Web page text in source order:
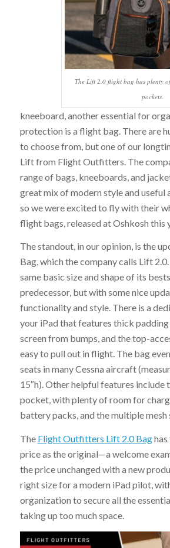
The Lift 2.0 flight bag has plenty
pockets.
kneeboard, another essential for
protection is a flight bag. There are
to choose from, but one of our
Lift from Flight Outfitters. The
range of bags, kneeboards, and
great mix of modern style and useful
so we were excited to fly with their
flight bags, released at Oshkosh this
The standout, in our opinion, is the
Bag, which the company calls Lift
same basic size and shape of its
predecessor, but with some nice
functionality and style. There is a
your iPad that features thick
screen from bumps, and the top-
easy to pull out in flight. The bag
seats in many Cessna aircraft
15″h). Other helpful features include
pocket, with plenty of room for
battery packs, and the multiple mesh
The Flight Outfitters Lift 2.0 Baghas
price as the original—a welcome
the price unchanged with a new
right size for a modern iPad pilot,
organization to secure all the
taking up too much space.